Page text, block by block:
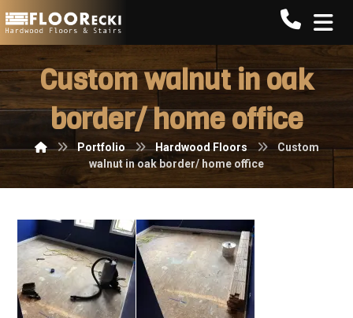
Call
Custom walnut in oak
border/ home office
Portfolio Hardwood Floors
Custom
walnut in oak border/ home office